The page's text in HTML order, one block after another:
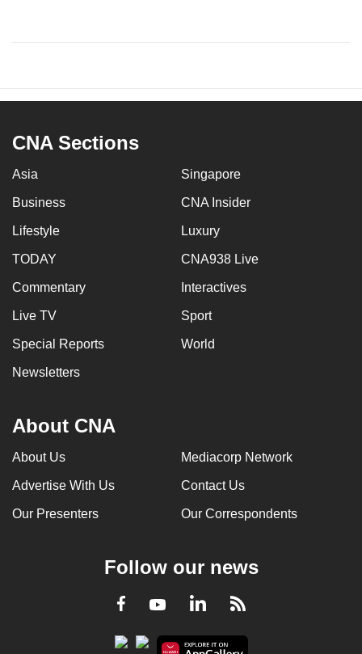
CNA Sections
Asia Singapore
Business CNA Insider
Lifestyle Luxury
TODAY CNA938 Live
Commentary Interactives
Live TV Sport
Special Reports World
Newsletters
About CNA
About Us Mediacorp Network
Advertise With Us Contact Us
Our Presenters Our Correspondents
Follow our news
Facebook
YoutubeLinkedInRSS